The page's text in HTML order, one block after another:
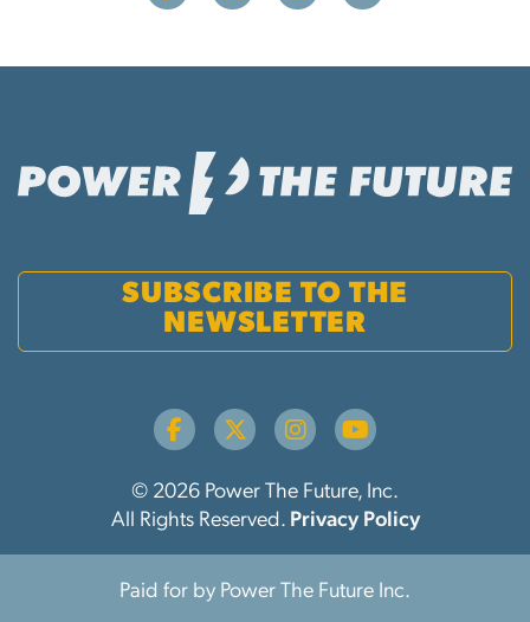
SUBSCRIBE TO THE
NEWSLETTER
© 2026 Power The Future, Inc.
All Rights Reserved. Privacy Policy
Paid for by Power The Future Inc.